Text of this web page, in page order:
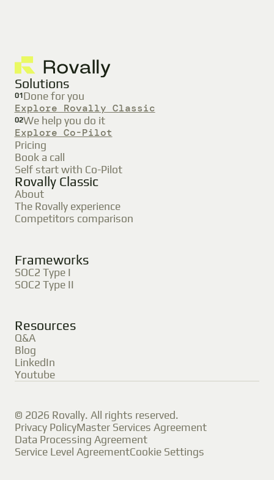
Solutions
01Done for you
Explore Rovally Classic
02We help you do it
Explore Co-Pilot
Pricing
Book a call
Self start with Co-Pilot
Rovally Classic
About
The Rovally experience
Competitors comparison
Frameworks
SOC2 Type I
SOC2 Type II
Resources
Q&A
Blog
LinkedIn
Youtube
© 2026 Rovally. All rights reserved.
Privacy PolicyMaster Services Agreement
Data Processing Agreement
Service Level AgreementCookie Settings